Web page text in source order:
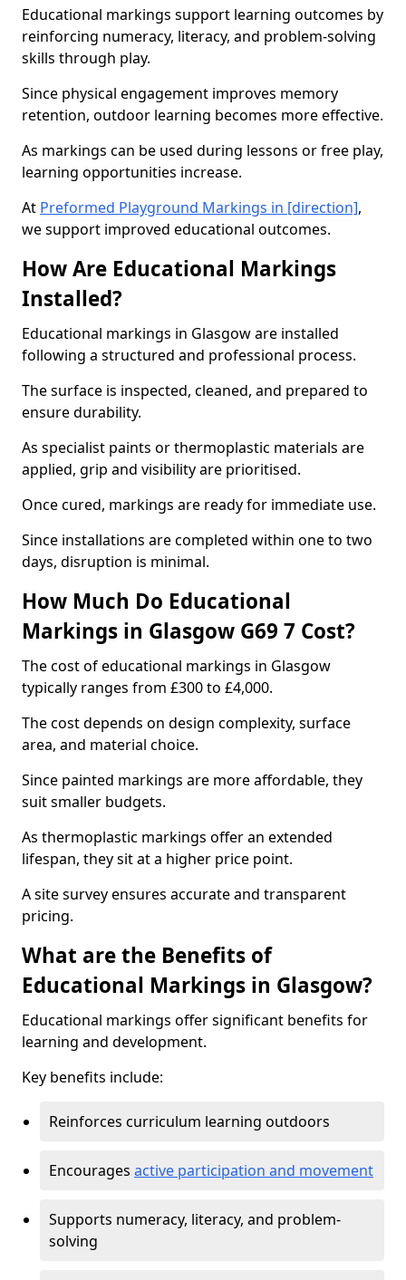
Educational markings support learning outcomes by
reinforcing numeracy, literacy, and problem-solving
skills through play.
Since physical engagement improves memory
retention, outdoor learning becomes more effective.
As markings can be used during lessons or free play,
learning opportunities increase.
At Preformed Playground Markings in [direction],
we support improved educational outcomes.
How Are Educational Markings
Installed?
Educational markings in Glasgow are installed
following a structured and professional process.
The surface is inspected, cleaned, and prepared to
ensure durability.
As specialist paints or thermoplastic materials are
applied, grip and visibility are prioritised.
Once cured, markings are ready for immediate use.
Since installations are completed within one to two
days, disruption is minimal.
How Much Do Educational
Markings in Glasgow G69 7 Cost?
The cost of educational markings in Glasgow
typically ranges from £300 to £4,000.
The cost depends on design complexity, surface
area, and material choice.
Since painted markings are more affordable, they
suit smaller budgets.
As thermoplastic markings offer an extended
lifespan, they sit at a higher price point.
A site survey ensures accurate and transparent
pricing.
What are the Benefits of
Educational Markings in Glasgow?
Educational markings offer significant benefits for
learning and development.
Key benefits include:
Reinforces curriculum learning outdoors
Encourages active participation and movement
Supports numeracy, literacy, and problem-
solving